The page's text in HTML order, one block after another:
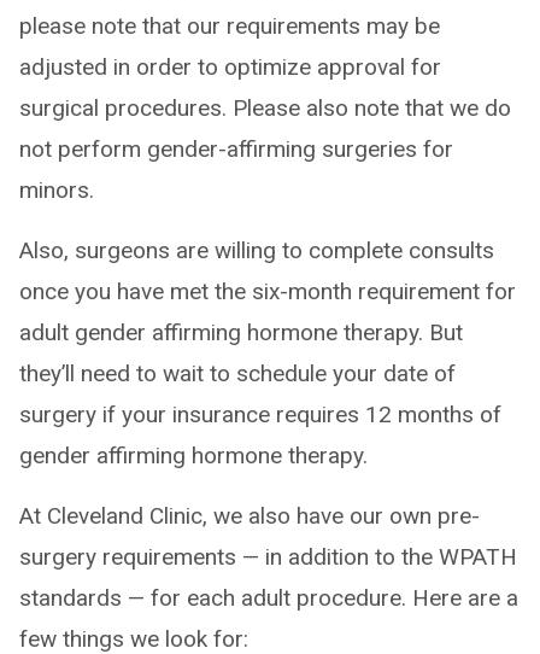
please note that our requirements may be
adjusted in order to optimize approval for
surgical procedures. Please also note that we do
not perform gender-affirming surgeries for
minors.
Also, surgeons are willing to complete consults
once you have met the six-month requirement for
adult gender affirming hormone therapy. But
they’ll need to wait to schedule your date of
surgery if your insurance requires 12 months of
gender affirming hormone therapy.
At Cleveland Clinic, we also have our own pre-
surgery requirements — in addition to the WPATH
standards — for each adult procedure. Here are a
few things we look for: